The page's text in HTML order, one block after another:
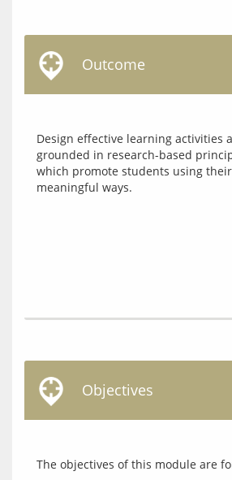
Outcome
Design effective learning activities
grounded in research-based
which promote students using
meaningful ways.
Objectives